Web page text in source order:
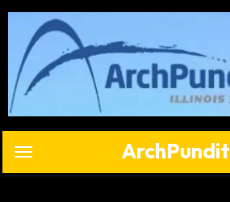
Skip
content
ArchPundit